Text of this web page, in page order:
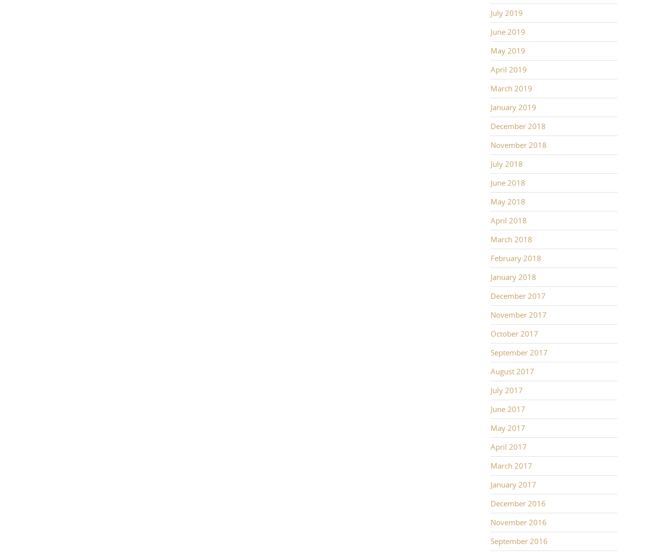
July 2019
June 2019
May 2019
April 2019
March 2019
January 2019
December 2018
November 2018
July 2018
June 2018
May 2018
April 2018
March 2018
February 2018
January 2018
December 2017
November 2017
October 2017
September 2017
August 2017
July 2017
June 2017
May 2017
April 2017
March 2017
January 2017
December 2016
November 2016
September 2016